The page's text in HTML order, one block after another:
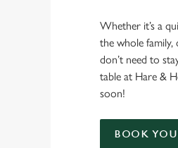
Whether it’s a
the whole
don’t need to
table at Hare &
soon!
BOOK